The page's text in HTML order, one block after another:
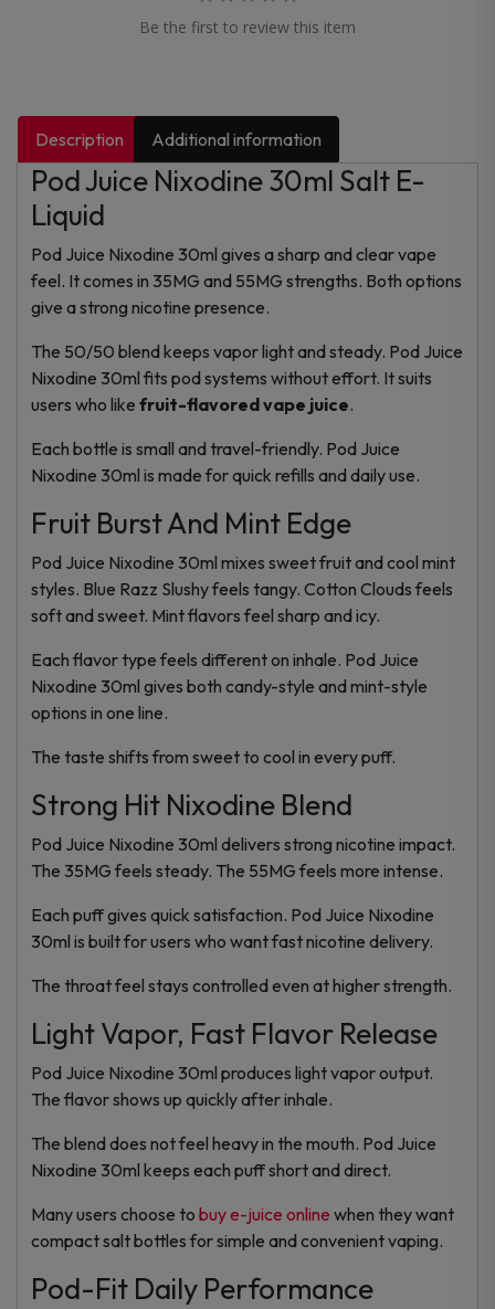
Be the first to review this item
Description Additional information
Pod Juice Nixodine 30ml Salt E-
Liquid
Pod Juice Nixodine 30ml gives a sharp and clear vape
feel. It comes in 35MG and 55MG strengths. Both options
give a strong nicotine presence.
The 50/50 blend keeps vapor light and steady. Pod Juice
Nixodine 30ml fits pod systems without effort. It suits
users who like fruit-flavored vape juice.
Each bottle is small and travel-friendly. Pod Juice
Nixodine 30ml is made for quick refills and daily use.
Fruit Burst And Mint Edge
Pod Juice Nixodine 30ml mixes sweet fruit and cool mint
styles. Blue Razz Slushy feels tangy. Cotton Clouds feels
soft and sweet. Mint flavors feel sharp and icy.
Each flavor type feels different on inhale. Pod Juice
Nixodine 30ml gives both candy-style and mint-style
options in one line.
The taste shifts from sweet to cool in every puff.
Strong Hit Nixodine Blend
Pod Juice Nixodine 30ml delivers strong nicotine impact.
The 35MG feels steady. The 55MG feels more intense.
Each puff gives quick satisfaction. Pod Juice Nixodine
30ml is built for users who want fast nicotine delivery.
The throat feel stays controlled even at higher strength.
Light Vapor, Fast Flavor Release
Pod Juice Nixodine 30ml produces light vapor output.
The flavor shows up quickly after inhale.
The blend does not feel heavy in the mouth. Pod Juice
Nixodine 30ml keeps each puff short and direct.
Many users choose to buy e-juice online when they want
compact salt bottles for simple and convenient vaping.
Pod-Fit Daily Performance